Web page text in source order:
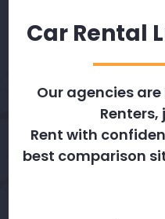
Car Rental
Our agencies are
Renters,
Rent with
best comparison